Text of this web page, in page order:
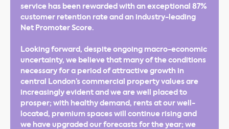
service has been rewarded with an exceptional 87%
customer retention rate and an industry-leading
Net Promoter Score.
Looking forward, despite ongoing macro-economic
uncertainty, we believe that many of the conditions
necessary for a period of attractive growth in
central London’s commercial property values are
increasingly evident and we are well placed to
prosper; with healthy demand, rents at our well-
located, premium spaces will continue rising and
we have upgraded our forecasts for the year; we